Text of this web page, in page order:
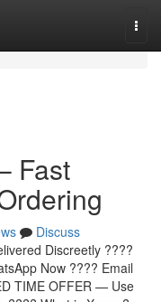
Fast
Discuss
Discreetly ????
Now ???? Email
TIME OFFER — Use